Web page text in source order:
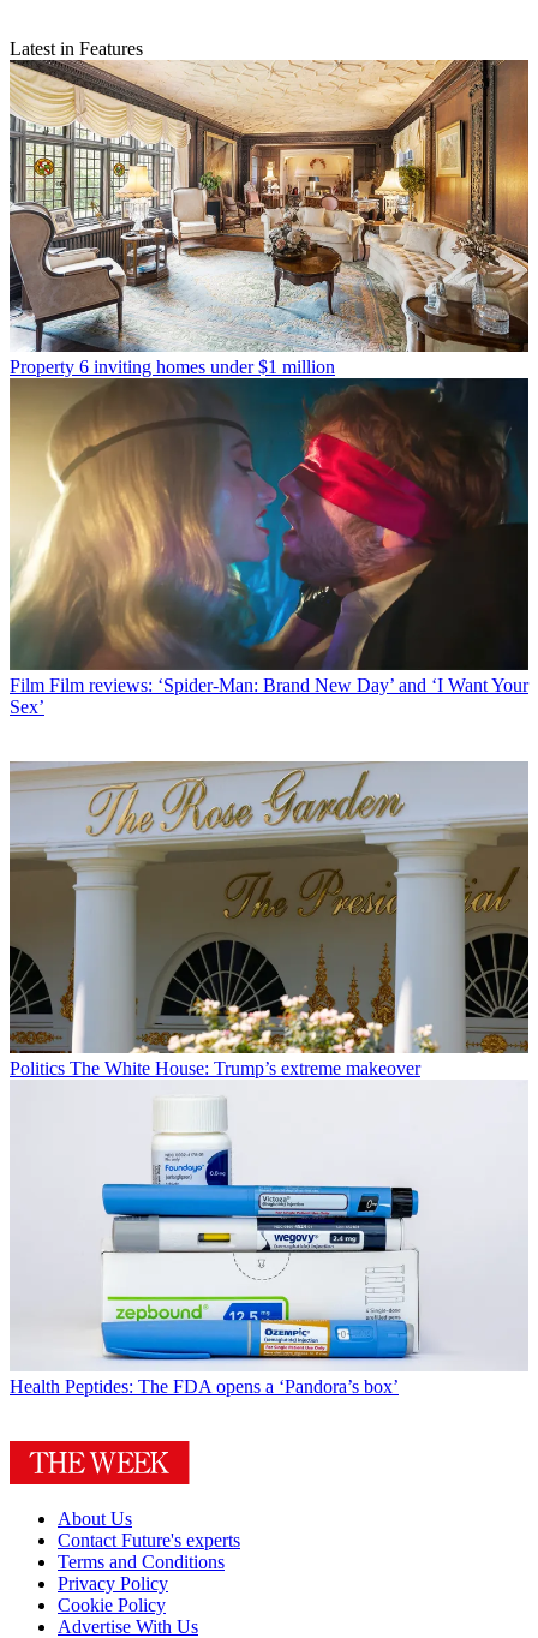
Latest in Features
Property 6 inviting homes under $1 million
Film Film reviews: ‘Spider-Man: Brand New Day’ and ‘I Want Your
Sex’
Politics The White House: Trump’s extreme makeover
Health Peptides: The FDA opens a ‘Pandora’s box’
About Us
Contact Future's experts
Terms and Conditions
Privacy Policy
Cookie Policy
Advertise With Us